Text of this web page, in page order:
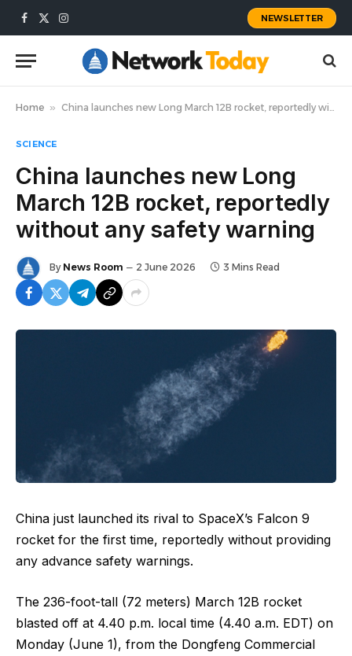
Facebook
X
Instagram
NEWSLETTER
Home » China launches new Long March 12B rocket, reportedly without any safety warning
SCIENCE
China launches new Long
March 12B rocket, reportedly
without any safety warning
By News Room 2 June 2026 3 Mins Read
China just launched its rival to SpaceX’s Falcon 9
rocket for the first time, reportedly without providing
any advance safety warnings.
The 236-foot-tall (72 meters) March 12B rocket
blasted off at 4.40 p.m. local time (4.40 a.m. EDT) on
Monday (June 1), from the Dongfeng Commercial